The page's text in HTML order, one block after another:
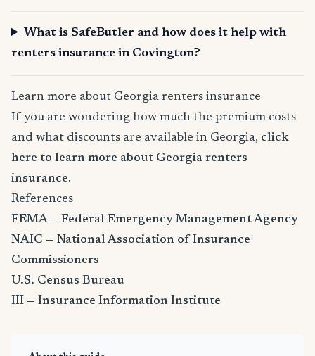
What is SafeButler and how does it help with
renters insurance in Covington?
Learn more about Georgia renters insurance
If you are wondering how much the premium costs
and what discounts are available in Georgia, click
here to learn more about Georgia renters
insurance.
References
FEMA — Federal Emergency Management Agency
NAIC — National Association of Insurance
Commissioners
U.S. Census Bureau
III — Insurance Information Institute